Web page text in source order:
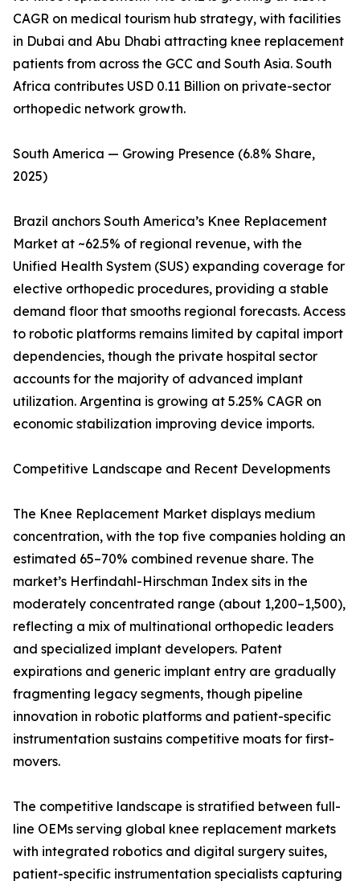
CAGR on medical tourism hub strategy, with facilities
in Dubai and Abu Dhabi attracting knee replacement
patients from across the GCC and South Asia. South
Africa contributes USD 0.11 Billion on private-sector
orthopedic network growth.
South America — Growing Presence (6.8% Share,
2025)
Brazil anchors South America’s Knee Replacement
Market at ~62.5% of regional revenue, with the
Unified Health System (SUS) expanding coverage for
elective orthopedic procedures, providing a stable
demand floor that smooths regional forecasts. Access
to robotic platforms remains limited by capital import
dependencies, though the private hospital sector
accounts for the majority of advanced implant
utilization. Argentina is growing at 5.25% CAGR on
economic stabilization improving device imports.
Competitive Landscape and Recent Developments
The Knee Replacement Market displays medium
concentration, with the top five companies holding an
estimated 65–70% combined revenue share. The
market’s Herfindahl-Hirschman Index sits in the
moderately concentrated range (about 1,200–1,500),
reflecting a mix of multinational orthopedic leaders
and specialized implant developers. Patent
expirations and generic implant entry are gradually
fragmenting legacy segments, though pipeline
innovation in robotic platforms and patient-specific
instrumentation sustains competitive moats for first-
movers.
The competitive landscape is stratified between full-
line OEMs serving global knee replacement markets
with integrated robotics and digital surgery suites,
patient-specific instrumentation specialists capturing